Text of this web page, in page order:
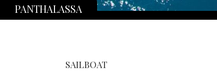
PANTHALASSA
SAILBOAT